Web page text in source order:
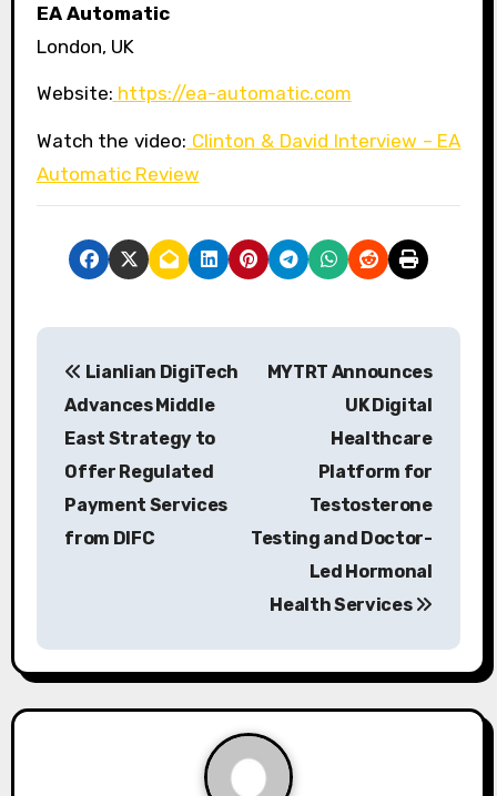
EA Automatic
London, UK
Website: https://ea-automatic.com
Watch the video: Clinton & David Interview – EA
Automatic Review
P
i
g
Lianlian DigiTech
Advances Middle
East Strategy to
Offer Regulated
Payment Services
from DIFC
MYTRT Announces
UK Digital
Healthcare
Platform for
Testosterone
Testing and Doctor-
Led Hormonal
Health Services